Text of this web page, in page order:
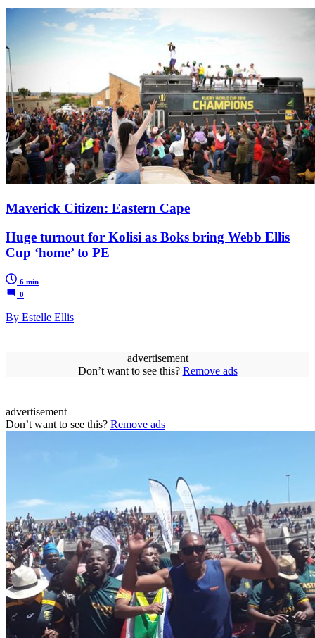
Maverick Citizen: Eastern Cape
Huge turnout for Kolisi as Boks bring Webb Ellis
Cup ‘home’ to PE
6 min
0
By Estelle Ellis
advertisement
Don’t want to see this? Remove ads
advertisement
Don’t want to see this? Remove ads